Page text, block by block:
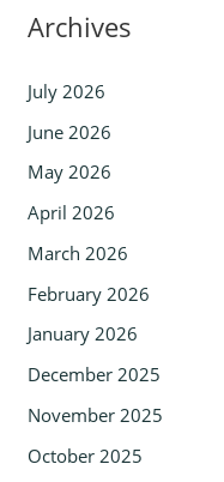
Archives
July 2026
June 2026
May 2026
April 2026
March 2026
February 2026
January 2026
December 2025
November 2025
October 2025